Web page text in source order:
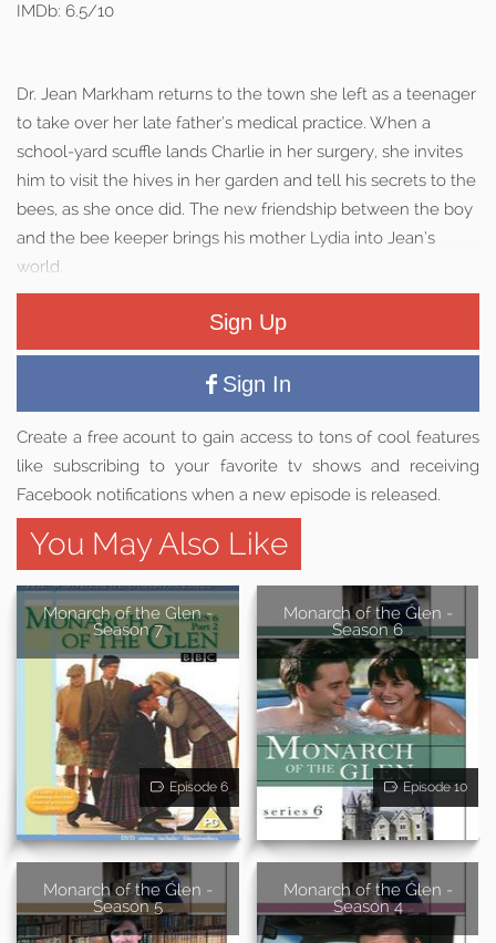
IMDb: 6.5/10
Dr. Jean Markham returns to the town she left as a teenager
to take over her late father’s medical practice. When a
school-yard scuffle lands Charlie in her surgery, she invites
him to visit the hives in her garden and tell his secrets to the
bees, as she once did. The new friendship between the boy
and the bee keeper brings his mother Lydia into Jean’s
world.
Sign Up
Sign In
Create a free acount to gain access to tons of cool features
like subscribing to your favorite tv shows and receiving
Facebook notifications when a new episode is released.
You May Also Like
Monarch of the Glen -
Season 7
Episode 6
Monarch of the Glen -
Season 6
Episode 10
Monarch of the Glen -
Season 5
Monarch of the Glen -
Season 4